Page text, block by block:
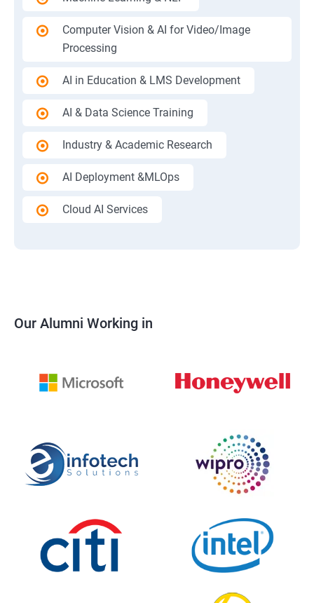
Computer Vision & AI for Video/Image
Processing
AI in Education & LMS Development
AI & Data Science Training
Industry & Academic Research
AI Deployment &MLOps
Cloud AI Services
Our Alumni Working in